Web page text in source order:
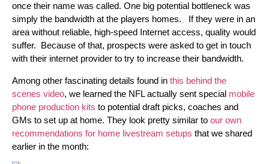
once their name was called. One big potential bottleneck was
simply the bandwidth at the players homes. If they were in an
area without reliable, high-speed Internet access, quality would
suffer. Because of that, prospects were asked to get in touch
with their internet provider to try to increase their bandwidth.
Among other fascinating details found in this behind the
scenes video, we learned the NFL actually sent special mobile
phone production kits to potential draft picks, coaches and
GMs to set up at home. They look pretty similar to our own
recommendations for home livestream setups that we shared
earlier in the month: